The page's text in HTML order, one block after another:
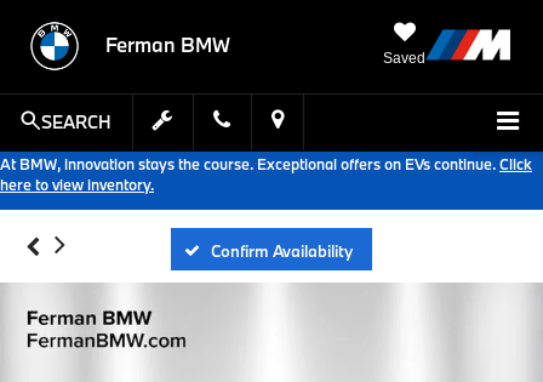
Ferman BMW
Saved
SEARCH
At BMW, innovation stays the course. Exceptional offers on EVs continue.Click
here to view inventory.
Confirm Availability